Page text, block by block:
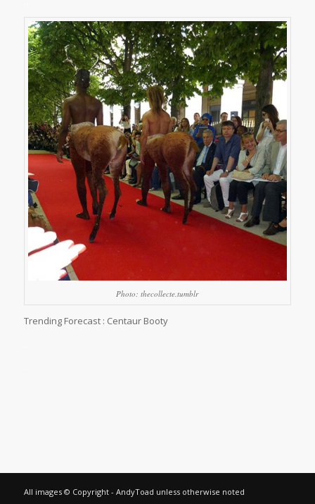
Photo: thecollecte.tumblr
Trending Forecast : Centaur Booty
All images © Copyright - AndyToad unless otherwise noted